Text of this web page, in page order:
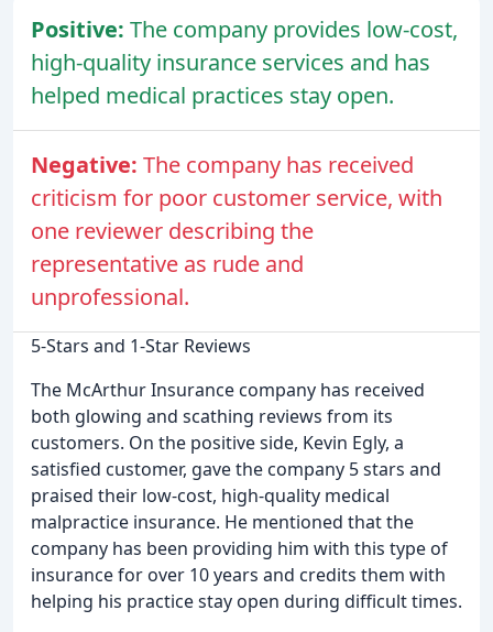
Positive: The company provides low-cost,
high-quality insurance services and has
helped medical practices stay open.
Negative: The company has received
criticism for poor customer service, with
one reviewer describing the
representative as rude and
unprofessional.
5-Stars and 1-Star Reviews
The McArthur Insurance company has received
both glowing and scathing reviews from its
customers. On the positive side, Kevin Egly, a
satisfied customer, gave the company 5 stars and
praised their low-cost, high-quality medical
malpractice insurance. He mentioned that the
company has been providing him with this type of
insurance for over 10 years and credits them with
helping his practice stay open during difficult times.